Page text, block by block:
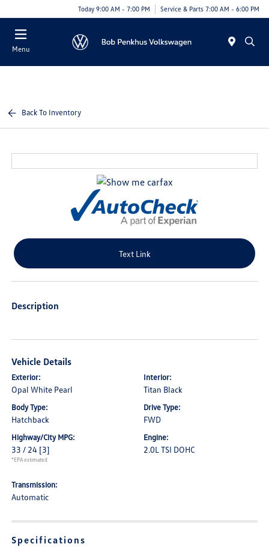
Today 9:00 AM - 7:00 PM Service & Parts 7:00 AM - 6:00 PM
Menu
Back To Inventory
Text Link
Description
Vehicle Details
Exterior:
Opal White Pearl
Interior:
Titan Black
Body Type:
Hatchback
Drive Type:
FWD
Highway/City MPG:
33 / 24 [3]
*EPA estimated
Engine:
2.0L TSI DOHC
Transmission:
Automatic
Specifications